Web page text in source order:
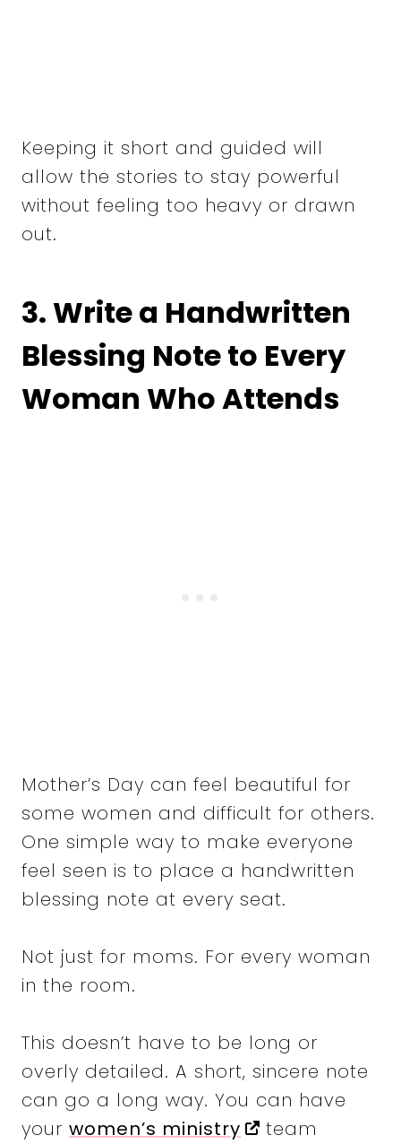
Keeping it short and guided will
allow the stories to stay powerful
without feeling too heavy or drawn
out.
3. Write a Handwritten
Blessing Note to Every
Woman Who Attends
Mother’s Day can feel beautiful for
some women and difficult for others.
One simple way to make everyone
feel seen is to place a handwritten
blessing note at every seat.
Not just for moms. For every woman
in the room.
This doesn’t have to be long or
overly detailed. A short, sincere note
can go a long way. You can have
your women’s ministry
team